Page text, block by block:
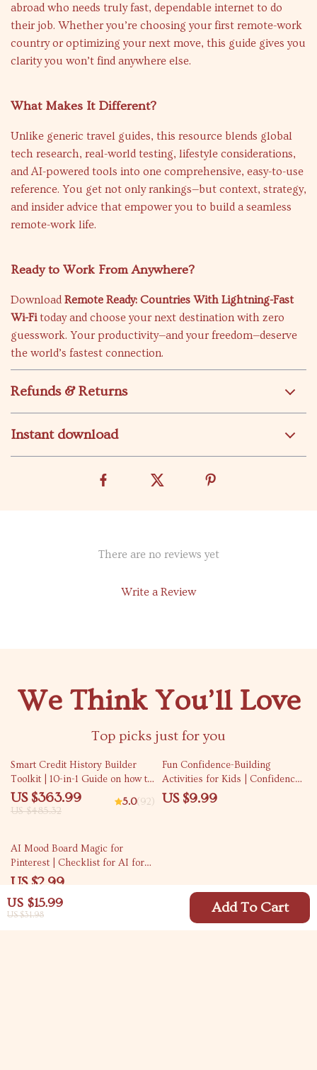
US $15.99
US $31.98 Add To Cart
abroad who needs truly fast, dependable internet to do
their job. Whether you’re choosing your first remote-work
country or optimizing your next move, this guide gives you
clarity you won’t find anywhere else.
What Makes It Different?
Unlike generic travel guides, this resource blends global
tech research, real-world testing, lifestyle considerations,
and AI-powered tools into one comprehensive, easy-to-use
reference. You get not only rankings—but context, strategy,
and insider advice that empower you to build a seamless
remote-work life.
Ready to Work From Anywhere?
Download Remote Ready: Countries With Lightning-Fast
Wi-Fitoday and choose your next destination with zero
guesswork. Your productivity—and your freedom—deserve
the world’s fastest connection.
Refunds & Returns
Instant download
There are no reviews yet
Write a Review
We Think You’ll Love
Top picks just for you
25% off
Smart Credit History Builder
Toolkit | 10-in-1 Guide on how to
build credit Fast
US $363.99
US $485.32
5.0(92)
Fun Confidence-Building
Activities for Kids | Confidence
Building Activities for Kids
eBook | Playful Games, Creative
US $9.99
AI Mood Board Magic for
Pinterest | Checklist for AI for
Generating Pinterest Mood
Brand Vibes & Content Planning
US $2.99